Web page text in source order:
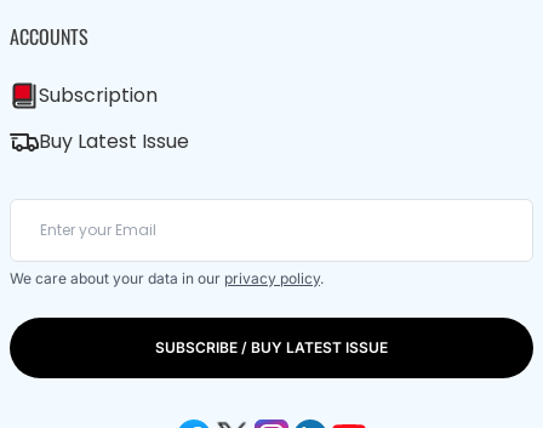
ACCOUNTS
Subscription
Buy Latest Issue
We care about your data in our privacy policy.
SUBSCRIBE / BUY LATEST ISSUE